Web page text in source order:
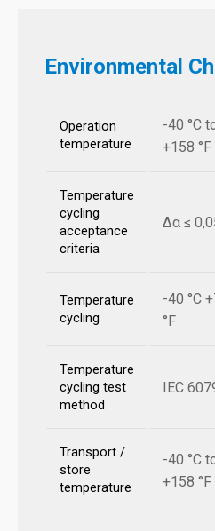
Environmental
Operation
temperature
-40 °C
+158 °F
Temperature
cycling
acceptance
criteria
Δα ≤
Temperature
cycling
-40 °C
°F
Temperature
cycling test
method
IEC
Transport /
store
temperature
-40 °C
+158 °F